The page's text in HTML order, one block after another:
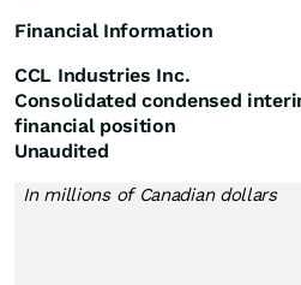
Financial Information
CCL Industries Inc.
Consolidated condensed
financial position
Unaudited
In millions of Canadian dollars